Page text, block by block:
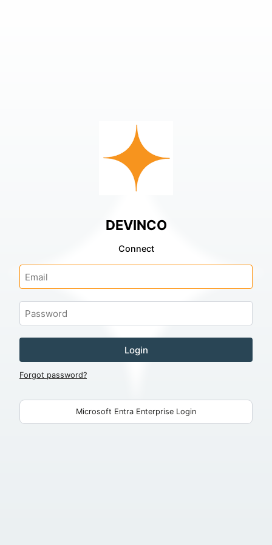
DEVINCO
Connect
Login
Forgot password?
Microsoft Entra Enterprise Login